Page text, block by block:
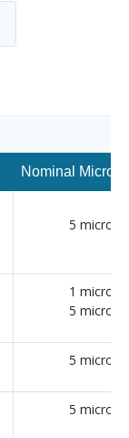
Nominal Micron
5 micron
1 micron
5 micron
5 micron
5 micron